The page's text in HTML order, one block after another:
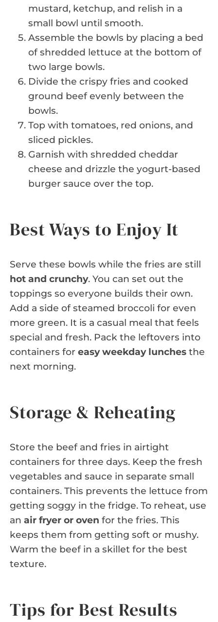
mustard, ketchup, and relish in a
small bowl until smooth.
Assemble the bowls by placing a bed
of shredded lettuce at the bottom of
two large bowls.
Divide the crispy fries and cooked
ground beef evenly between the
bowls.
Top with tomatoes, red onions, and
sliced pickles.
Garnish with shredded cheddar
cheese and drizzle the yogurt-based
burger sauce over the top.
Best Ways to Enjoy It
Serve these bowls while the fries are still
hot and crunchy. You can set out the
toppings so everyone builds their own.
Add a side of steamed broccoli for even
more green. It is a casual meal that feels
special and fresh. Pack the leftovers into
containers for easy weekday lunches the
next morning.
Storage & Reheating
Store the beef and fries in airtight
containers for three days. Keep the fresh
vegetables and sauce in separate small
containers. This prevents the lettuce from
getting soggy in the fridge. To reheat, use
an air fryer or oven for the fries. This
keeps them from getting soft or mushy.
Warm the beef in a skillet for the best
texture.
Tips for Best Results